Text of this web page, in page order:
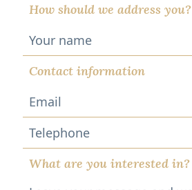
How should we address you?
Contact information
Telephone
What are you interested in?